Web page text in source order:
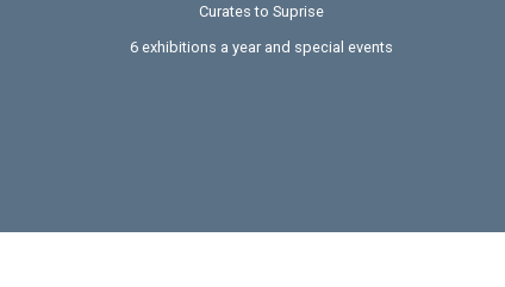
Curates to Suprise
6 exhibitions a year and special events